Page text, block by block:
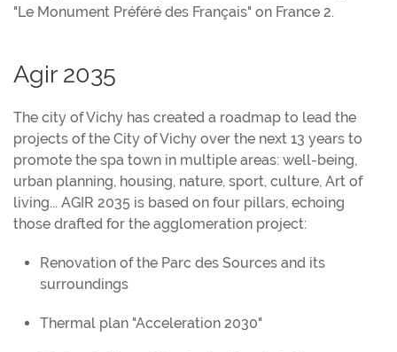
"Le Monument Préféré des Français" on France 2.
Agir 2035
The city of Vichy has created a roadmap to lead the
projects of the City of Vichy over the next 13 years to
promote the spa town in multiple areas: well-being,
urban planning, housing, nature, sport, culture, Art of
living... AGIR 2035 is based on four pillars, echoing
those drafted for the agglomeration project:
Renovation of the Parc des Sources and its
surroundings
Thermal plan "Acceleration 2030"